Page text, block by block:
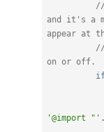
and it's a
appear at
//
on or off.
'@import "' .